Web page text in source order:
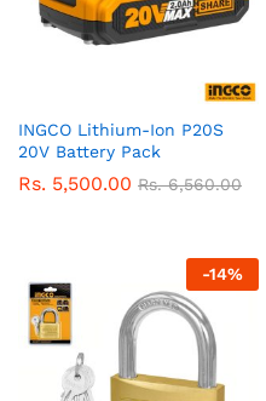
INGCO Lithium-Ion P20S
20V Battery Pack
Rs. 5,500.00 Rs.6,560.00
-14%